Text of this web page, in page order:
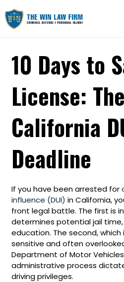
10 Days to
License:
California
Deadline
If you have been arrested for
influence (DUI) in California,
front legal battle. The first is
determines potential jail
education. The second,
sensitive and often
Department of Motor Vehicles
administrative process
driving privileges.